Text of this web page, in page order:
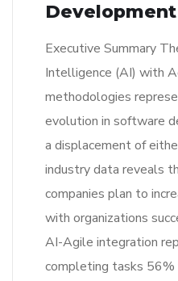
Executive Summary
Intelligence (AI) with
methodologies
evolution in software
a displacement of
industry data reveals
companies plan to
with organizations
AI-Agile integration
completing tasks